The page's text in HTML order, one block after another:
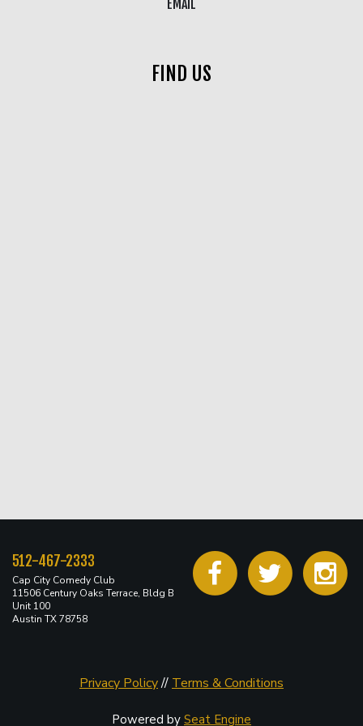
EMAIL
FIND US
512-467-2333
Cap City Comedy Club
11506 Century Oaks Terrace, Bldg B
Unit 100
Austin TX 78758
Privacy Policy// Terms & Conditions
Powered by Seat Engine